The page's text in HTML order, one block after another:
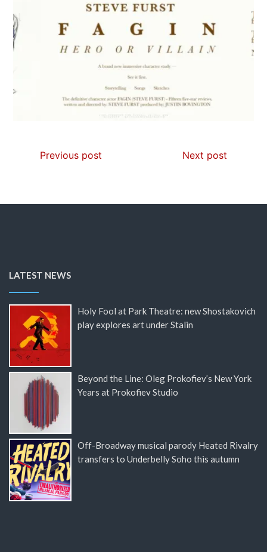
Previous post Next post
LATEST NEWS
Holy Fool at Park Theatre: new Shostakovich
play explores art under Stalin
Beyond the Line: Oleg Prokofiev’s New York
Years at Prokofiev Studio
Off-Broadway musical parody Heated Rivalry
transfers to Underbelly Soho this autumn